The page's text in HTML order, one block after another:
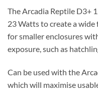
The Arcadia Reptile D3+
23 Watts to create a
for smaller enclosures
exposure, such as
Can be used with the
which will maximise